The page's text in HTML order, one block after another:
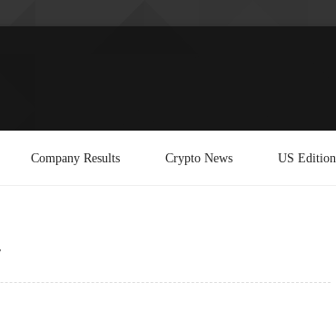
Company Results Crypto News US Edition